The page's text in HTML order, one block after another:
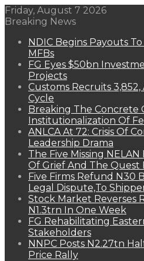
Friday, August 7 2026
Breaking News
NDIC Begins Payouts
MFBs
FG Eyes $50bn
Projects
Customs Recruits
Cycle
Breaking The Concrete
Institutionalization Of
ANLCA At 72: Crisis Of
Leadership Drama
The Five Missing
Of Grief And The Quest
Five Firms Refund N30
Legal Dispute,To
Stock Market Reverses
N1.3trn In One Week
FG Rehabilitating
Stakeholders
NNPC Posts N2.27tn
Price Rally